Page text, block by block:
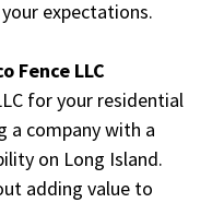
expectations.
Fence LLC
for your residential
a company with a
on Long Island.
adding value to